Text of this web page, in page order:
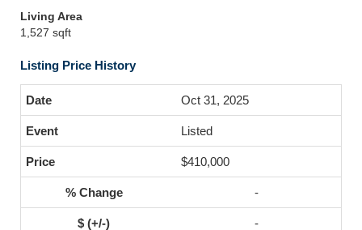
Living Area
1,527 sqft
Listing Price History
Oct 31, 2025
Listed
$410,000
-
-